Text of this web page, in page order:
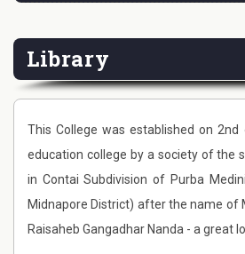
Library
This College was established on
education college by a society of the
in Contai Subdivision of Purba
Midnapore District) after the name of
Raisaheb Gangadhar Nanda - a great